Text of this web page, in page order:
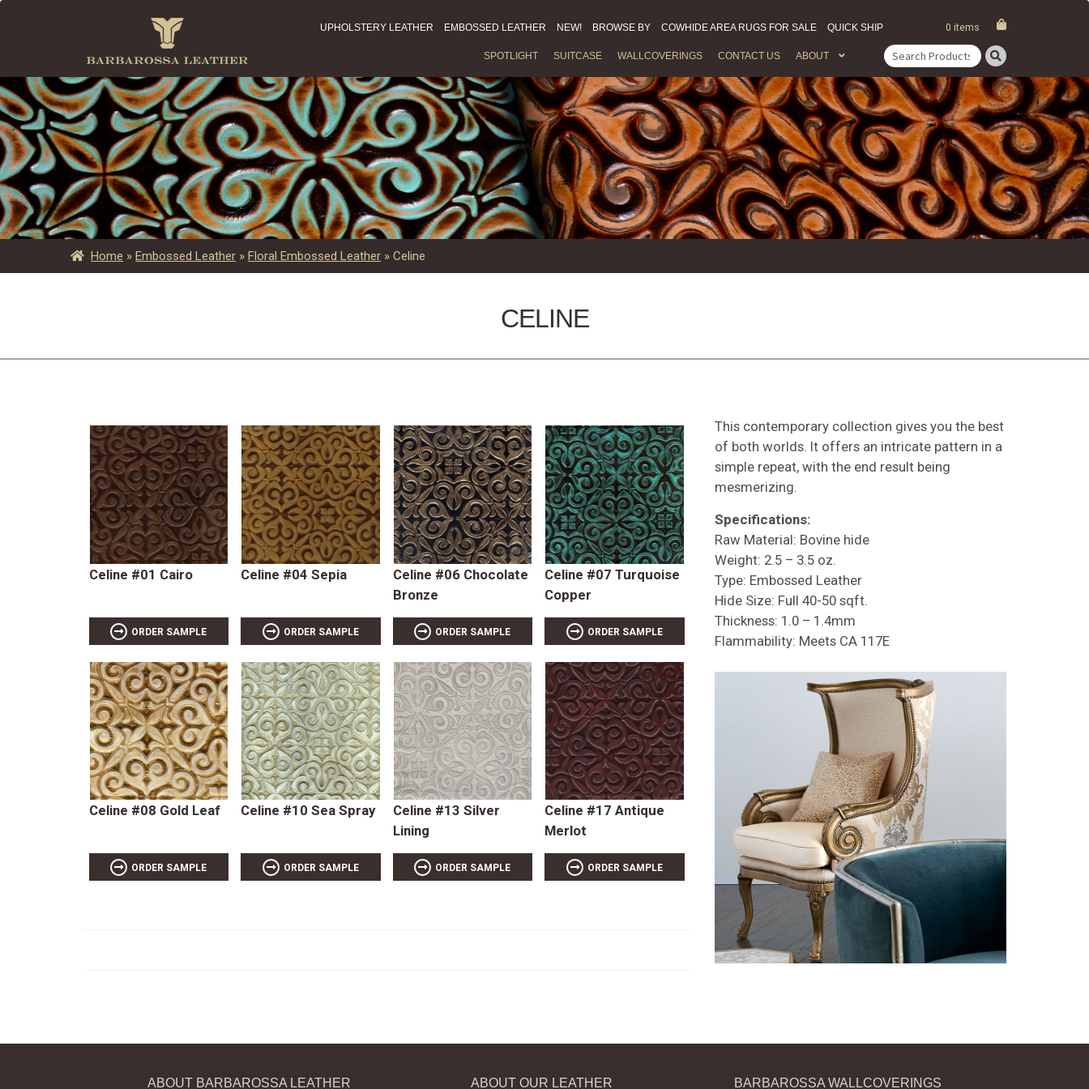
UPHOLSTERY LEATHER EMBOSSED LEATHER NEW! BROWSE BY COWHIDE AREA RUGS FOR SALE QUICK SHIP 0 items
SPOTLIGHT SUITCASE WALLCOVERINGS CONTACT US ABOUT
Search
for:
Home »Embossed Leather »Floral Embossed Leather »Celine
CELINE
Celine #01 Cairo
ORDER SAMPLE
Celine #04 Sepia
ORDER SAMPLE
Celine #06 Chocolate
Bronze
ORDER SAMPLE
Celine #07 Turquoise
Copper
ORDER SAMPLE
Celine #08 Gold Leaf
ORDER SAMPLE
Celine #10 Sea Spray
ORDER SAMPLE
Celine #13 Silver
Lining
ORDER SAMPLE
Celine #17 Antique
Merlot
ORDER SAMPLE
This contemporary collection gives you the best
of both worlds. It offers an intricate pattern in a
simple repeat, with the end result being
mesmerizing.
Specifications:
Raw Material: Bovine hide
Weight: 2.5 – 3.5 oz.
Type: Embossed Leather
Hide Size: Full 40-50 sqft.
Thickness: 1.0 – 1.4mm
Flammability: Meets CA 117E
ABOUT BARBAROSSA LEATHER ABOUT OUR LEATHER BARBAROSSA WALLCOVERINGS